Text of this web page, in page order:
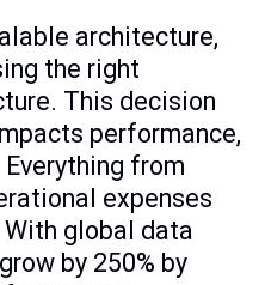
architecture,
the right
This decision
performance,
from
expenses
global data
by 250% by